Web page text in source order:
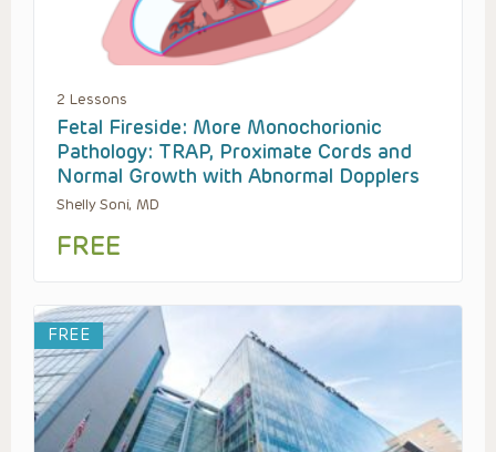
2 Lessons
Fetal Fireside: More Monochorionic
Pathology: TRAP, Proximate Cords and
Normal Growth with Abnormal Dopplers
Shelly Soni, MD
FREE
FREE